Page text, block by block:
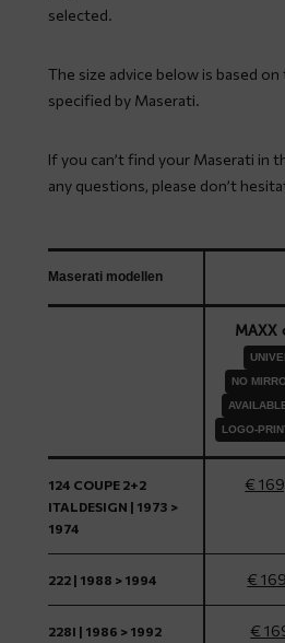
selected.
The size advice below is based
specified by Maserati.
If you can’t find your Maserati in
any questions, please don’t
Maserati modellen
MAXX
NO
LOGO-
124 COUPE 2+2
ITALDESIGN | 1973 >
1974
€
222 | 1988 > 1994 €
228I | 1986 > 1992 €